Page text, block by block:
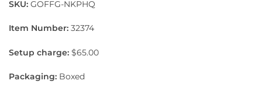
SKU: GOFFG-NKPHQ
Item Number: 32374
Setup charge: $65.00
Packaging: Boxed